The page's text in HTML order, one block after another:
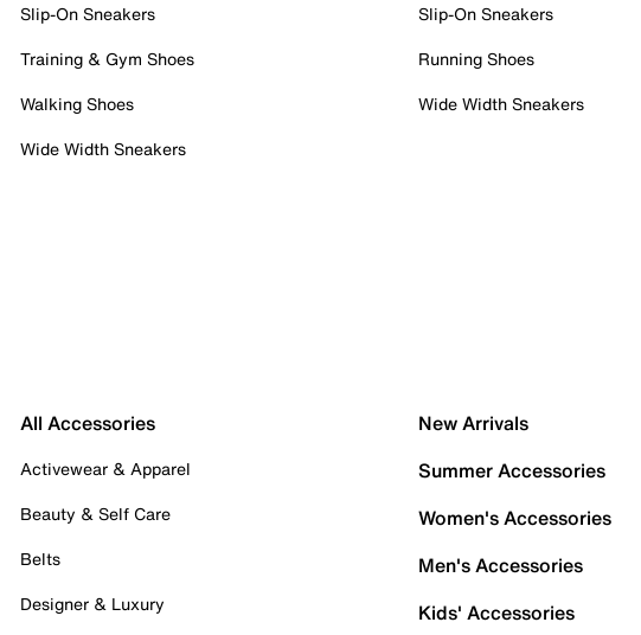
Slip-On Sneakers
Training & Gym Shoes
Walking Shoes
Wide Width Sneakers
Slip-On Sneakers
Running Shoes
Wide Width Sneakers
All Accessories
Activewear & Apparel
Beauty & Self Care
Belts
Designer & Luxury
New Arrivals
Summer Accessories
Women's Accessories
Men's Accessories
Kids' Accessories